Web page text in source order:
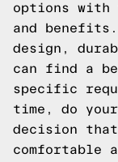
options with
and
design,
can find a
specific
time, do
decision
comfortable